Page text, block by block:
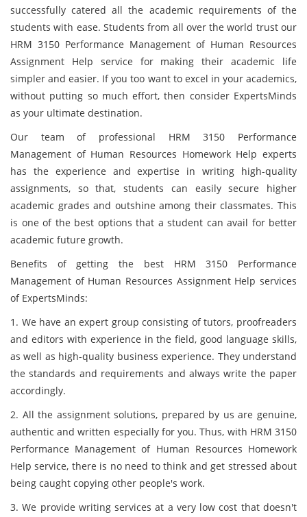
successfully catered all the academic requirements of the
students with ease. Students from all over the world trust our
HRM 3150 Performance Management of Human Resources
Assignment Help service for making their academic life
simpler and easier. If you too want to excel in your academics,
without putting so much effort, then consider ExpertsMinds
as your ultimate destination.
Our team of professional HRM 3150 Performance
Management of Human Resources Homework Help experts
has the experience and expertise in writing high-quality
assignments, so that, students can easily secure higher
academic grades and outshine among their classmates. This
is one of the best options that a student can avail for better
academic future growth.
Benefits of getting the best HRM 3150 Performance
Management of Human Resources Assignment Help services
of ExpertsMinds:
1. We have an expert group consisting of tutors, proofreaders
and editors with experience in the field, good language skills,
as well as high-quality business experience. They understand
the standards and requirements and always write the paper
accordingly.
2. All the assignment solutions, prepared by us are genuine,
authentic and written especially for you. Thus, with HRM 3150
Performance Management of Human Resources Homework
Help service, there is no need to think and get stressed about
being caught copying other people's work.
3. We provide writing services at a very low cost that doesn't